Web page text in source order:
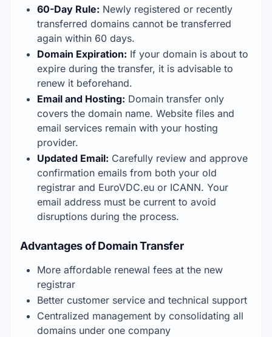
60-Day Rule: Newly registered or recently
transferred domains cannot be transferred
again within 60 days.
Domain Expiration: If your domain is about to
expire during the transfer, it is advisable to
renew it beforehand.
Email and Hosting: Domain transfer only
covers the domain name. Website files and
email services remain with your hosting
provider.
Updated Email: Carefully review and approve
confirmation emails from both your old
registrar and EuroVDC.eu or ICANN. Your
email address must be current to avoid
disruptions during the process.
Advantages of Domain Transfer
More affordable renewal fees at the new
registrar
Better customer service and technical support
Centralized management by consolidating all
domains under one company